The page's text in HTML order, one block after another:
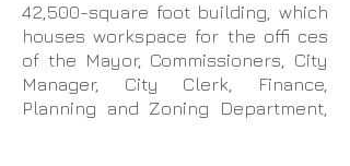
42,500-square foot building, which
houses workspace for the offi ces
of the Mayor, Commissioners, City
Manager, City Clerk, Finance,
Planning and Zoning Department,